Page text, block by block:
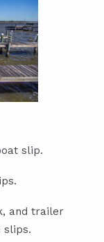
slip.
and trailer
slips.